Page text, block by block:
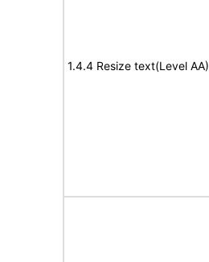
1.4.4 Resize text(Level AA)